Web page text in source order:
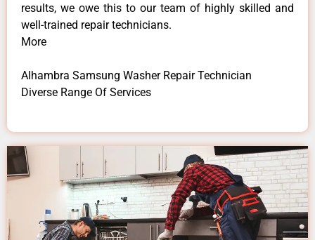
results, we owe this to our team of highly skilled and
well-trained repair technicians.
More
Alhambra Samsung Washer Repair Technician
Diverse Range Of Services